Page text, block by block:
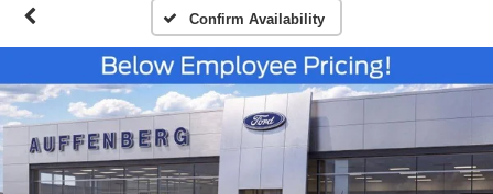
Confirm Availability